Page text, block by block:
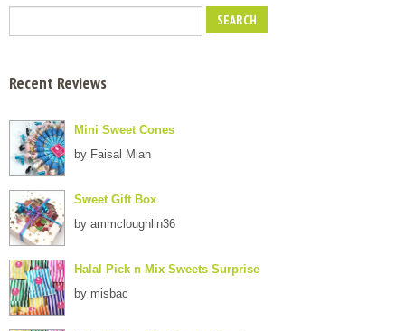
Recent Reviews
Mini Sweet Cones
by Faisal Miah
Sweet Gift Box
by ammcloughlin36
Halal Pick n Mix Sweets Surprise
by misbac